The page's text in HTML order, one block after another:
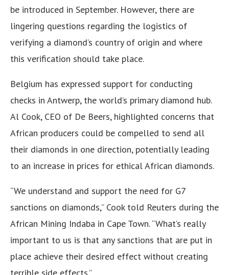
be introduced in September. However, there are
lingering questions regarding the logistics of
verifying a diamond’s country of origin and where
this verification should take place.
Belgium has expressed support for conducting
checks in Antwerp, the world’s primary diamond hub.
Al Cook, CEO of De Beers, highlighted concerns that
African producers could be compelled to send all
their diamonds in one direction, potentially leading
to an increase in prices for ethical African diamonds.
“We understand and support the need for G7
sanctions on diamonds,” Cook told Reuters during the
African Mining Indaba in Cape Town. “What’s really
important to us is that any sanctions that are put in
place achieve their desired effect without creating